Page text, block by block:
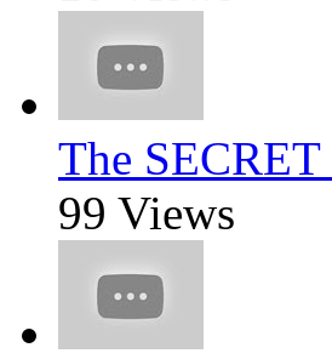
The
99 Views